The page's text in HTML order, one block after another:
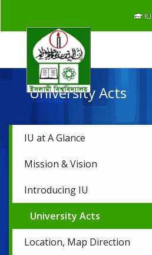
University Acts
IU at A Glance
Mission & Vision
Introducing IU
University Acts
Location, Map Direction